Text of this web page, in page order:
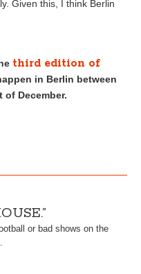
Given this, I think Berlin
third edition of
in Berlin between
of December.
or bad shows on the